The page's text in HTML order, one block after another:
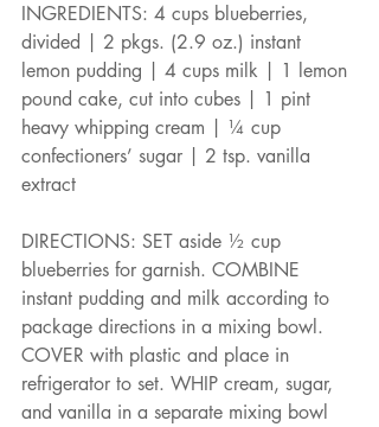
INGREDIENTS: 4 cups blueberries,
divided | 2 pkgs. (2.9 oz.) instant
lemon pudding | 4 cups milk | 1 lemon
pound cake, cut into cubes | 1 pint
heavy whipping cream | ¼ cup
confectioners’ sugar | 2 tsp. vanilla
extract
DIRECTIONS: SET aside ½ cup
blueberries for garnish. COMBINE
instant pudding and milk according to
package directions in a mixing bowl.
COVER with plastic and place in
refrigerator to set. WHIP cream, sugar,
and vanilla in a separate mixing bowl